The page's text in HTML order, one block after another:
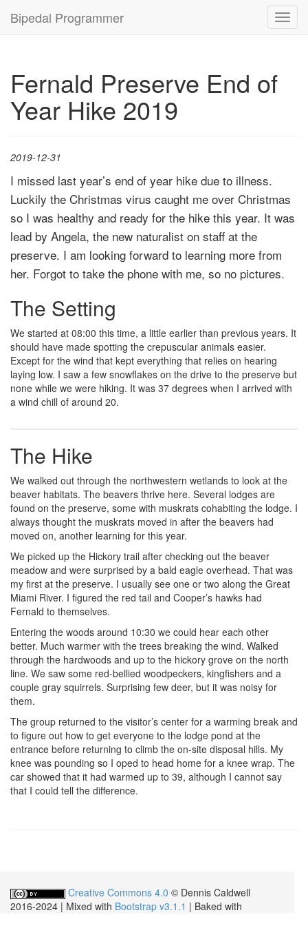
Bipedal Programmer
Fernald Preserve End of
Year Hike 2019
2019-12-31
I missed last year’s end of year hike due to illness.
Luckily the Christmas virus caught me over Christmas
so I was healthy and ready for the hike this year. It was
lead by Angela, the new naturalist on staff at the
preserve. I am looking forward to learning more from
her. Forgot to take the phone with me, so no pictures.
The Setting
We started at 08:00 this time, a little earlier than previous years. It
should have made spotting the crepuscular animals easier.
Except for the wind that kept everything that relies on hearing
laying low. I saw a few snowflakes on the drive to the preserve but
none while we were hiking. It was 37 degrees when I arrived with
a wind chill of around 20.
The Hike
We walked out through the northwestern wetlands to look at the
beaver habitats. The beavers thrive here. Several lodges are
found on the preserve, some with muskrats cohabiting the lodge. I
always thought the muskrats moved in after the beavers had
moved on, another learning for this year.
We picked up the Hickory trail after checking out the beaver
meadow and were surprised by a bald eagle overhead. That was
my first at the preserve. I usually see one or two along the Great
Miami River. I figured the red tail and Cooper’s hawks had
Fernald to themselves.
Entering the woods around 10:30 we could hear each other
better. Much warmer with the trees breaking the wind. Walked
through the hardwoods and up to the hickory grove on the north
line. We saw some red-bellied woodpeckers, kingfishers and a
couple gray squirrels. Surprising few deer, but it was noisy for
them.
The group returned to the visitor’s center for a warming break and
to figure out how to get everyone to the lodge pond at the
entrance before returning to climb the on-site disposal hills. My
knee was pounding so I oped to head home for a knee wrap. The
car showed that it had warmed up to 39, although I cannot say
that I could tell the difference.
Creative Commons 4.0 © Dennis Caldwell
2016-2024 | Mixed with Bootstrap v3.1.1 | Baked with